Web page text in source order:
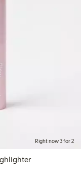
Right now 3 for 2